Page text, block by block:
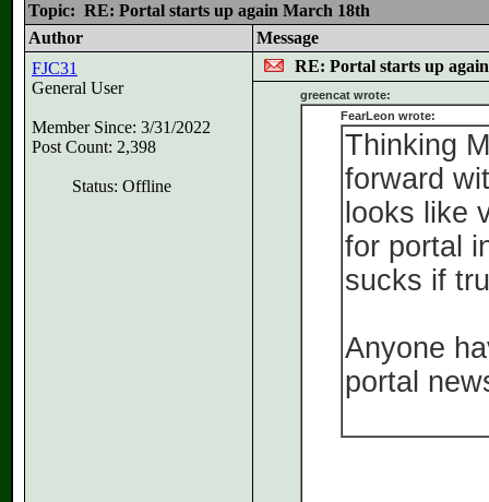
Topic: RE: Portal starts up again March 18th
Author
Message
FJC31
General User
Member Since: 3/31/2022
Post Count: 2,398
Status: Offline
RE: Portal starts up
greencat wrote:
FearLeon wrote:
Thinking
forward
looks like
for portal
sucks if
Anyone
portal